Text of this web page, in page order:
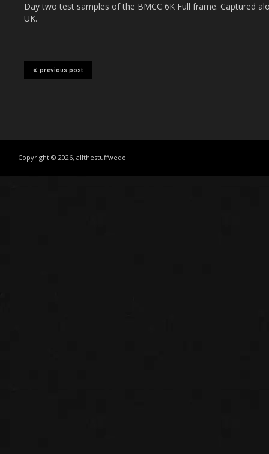
Day two test samples of the BMCC 6K Full frame. Captured
UK.
previous post
Copyright © 2026, allthestuffwedo.